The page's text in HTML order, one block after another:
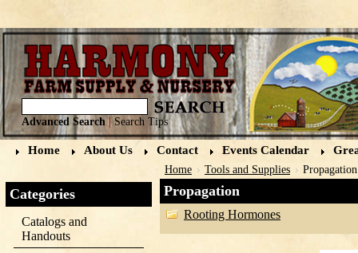
Advanced Search|Search Tips
Home About Us Contact Events Calendar
Categories
Catalogs and
Handouts
Home Tools and Supplies Propagation
Propagation
Rooting Hormones